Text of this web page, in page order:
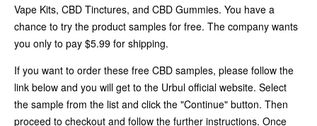
Vape Kits, CBD Tinctures, and CBD Gummies. You have a
chance to try the product samples for free. The company wants
you only to pay $5.99 for shipping.
If you want to order these free CBD samples, please follow the
link below and you will get to the Urbul official website. Select
the sample from the list and click the "Continue" button. Then
proceed to checkout and follow the further instructions. Once